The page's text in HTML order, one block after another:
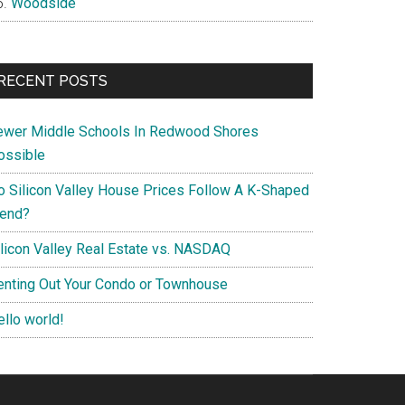
POSTS
Middle Schools In Redwood Shores
Silicon Valley House Prices Follow A K-Shaped
Valley Real Estate vs. NASDAQ
Out Your Condo or Townhouse
world!